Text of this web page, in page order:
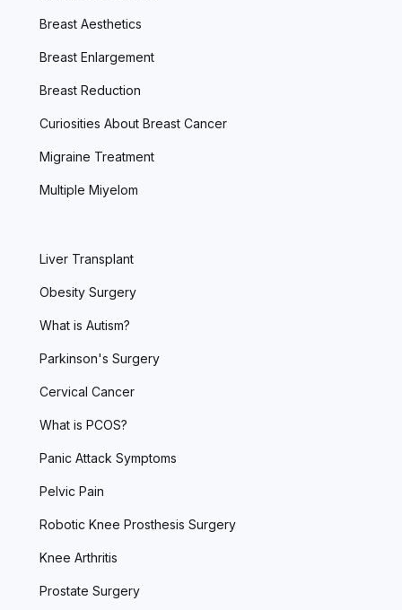
Breast Aesthetics
Breast Enlargement
Breast Reduction
Curiosities About Breast Cancer
Migraine Treatment
Multiple Miyelom
Liver Transplant
Obesity Surgery
What is Autism?
Parkinson's Surgery
Cervical Cancer
What is PCOS?
Panic Attack Symptoms
Pelvic Pain
Robotic Knee Prosthesis Surgery
Knee Arthritis
Prostate Surgery